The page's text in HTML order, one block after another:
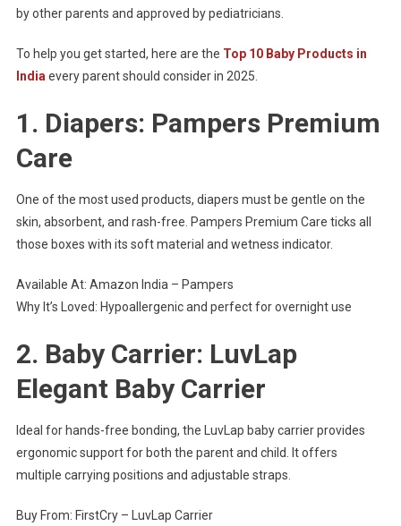
by other parents and approved by pediatricians.
To help you get started, here are the Top 10 Baby Products in
India every parent should consider in 2025.
1. Diapers: Pampers Premium
Care
One of the most used products, diapers must be gentle on the
skin, absorbent, and rash-free. Pampers Premium Care ticks all
those boxes with its soft material and wetness indicator.
Available At: Amazon India – Pampers
Why It’s Loved: Hypoallergenic and perfect for overnight use
2. Baby Carrier: LuvLap
Elegant Baby Carrier
Ideal for hands-free bonding, the LuvLap baby carrier provides
ergonomic support for both the parent and child. It offers
multiple carrying positions and adjustable straps.
Buy From: FirstCry – LuvLap Carrier